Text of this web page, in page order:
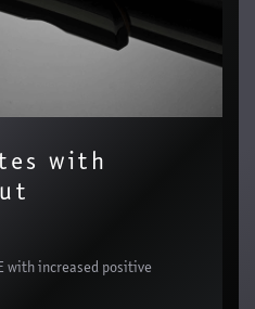
with
with increased positive